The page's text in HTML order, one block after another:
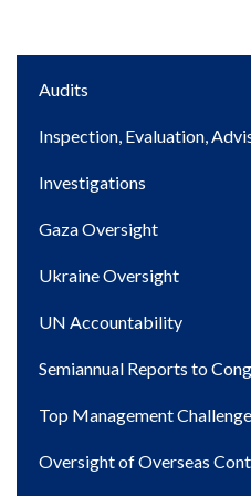
Main
Audits
Inspection, Evaluation,
Investigations
Gaza Oversight
Ukraine Oversight
UN Accountability
Semiannual Reports to
Top Management
Oversight of Overseas